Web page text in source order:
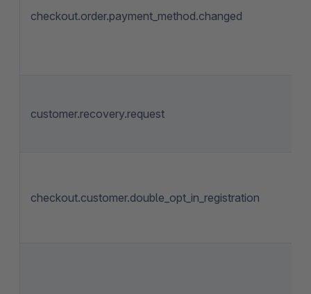
checkout.order.payment_method.changed
customer.recovery.request
checkout.customer.double_opt_in_registration